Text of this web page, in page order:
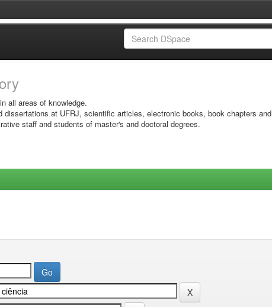
all areas of knowledge.
at UFRJ, scientific articles, electronic books, book chapters and
staff and students of master's and doctoral degrees.